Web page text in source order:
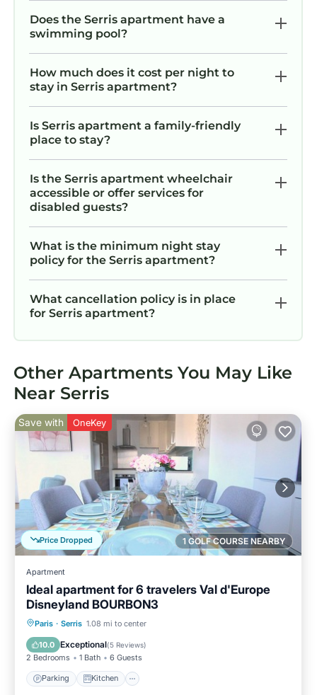
Does the Serris apartment have a
swimming pool?
How much does it cost per night to
stay in Serris apartment?
Is Serris apartment a family-friendly
place to stay?
Is the Serris apartment wheelchair
accessible or offer services for
disabled guests?
What is the minimum night stay
policy for the Serris apartment?
What cancellation policy is in place
for Serris apartment?
Other Apartments You May Like
Near Serris
1 GOLF COURSE NEARBY
Price Dropped
Save with OneKey
Apartment
Ideal apartment for 6 travelers Val d'Europe
Disneyland BOURBON3
Paris · Serris 1.08 mi to center
10.0 Exceptional(5 Reviews)
2 Bedrooms 1 Bath 6 Guests
Parking Kitchen
Parking Kitchen
Child Friendly